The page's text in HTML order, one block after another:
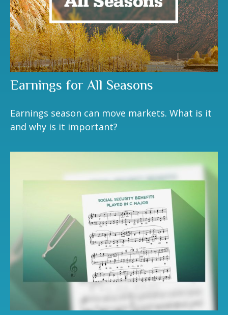
Earnings for All Seasons
Earnings season can move markets. What is it
and why is it important?